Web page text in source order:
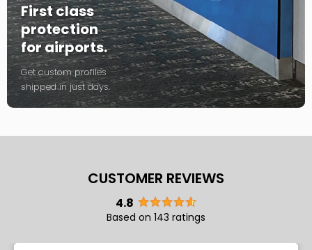
First class
protection
for airports.
Get custom profiles
shipped in just days.
CUSTOMER REVIEWS
4.8
Based on 143 ratings